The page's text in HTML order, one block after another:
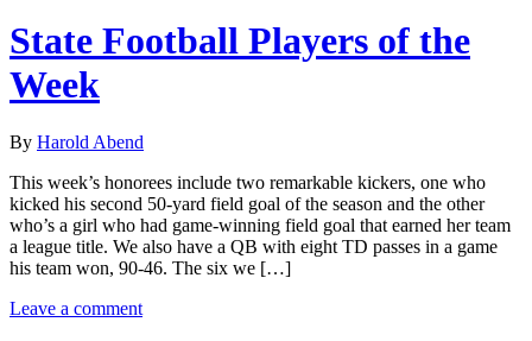
State Football Players of the
Week
By Harold Abend
This week’s honorees include two remarkable kickers, one who
kicked his second 50-yard field goal of the season and the other
who’s a girl who had game-winning field goal that earned her team
a league title. We also have a QB with eight TD passes in a game
his team won, 90-46. The six we […]
Leave a comment